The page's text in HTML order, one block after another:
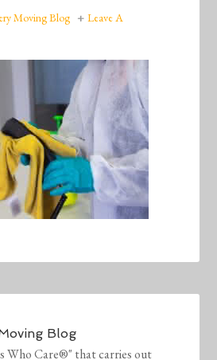
Moving Blog
Leave A
Blog
Who Care®" that carries out